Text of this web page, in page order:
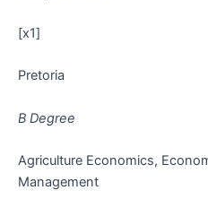
[x1]
Pretoria
B Degree
Agriculture Economics,
Management